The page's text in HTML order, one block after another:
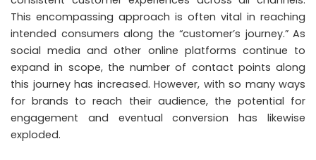
This encompassing approach is often vital in reaching
intended consumers along the “customer’s journey.” As
social media and other online platforms continue to
expand in scope, the number of contact points along
this journey has increased. However, with so many ways
for brands to reach their audience, the potential for
engagement and eventual conversion has likewise
exploded.